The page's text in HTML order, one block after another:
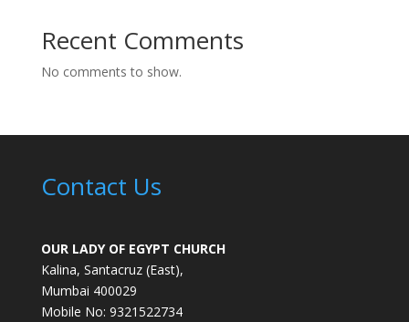
Recent Comments
No comments to show.
Contact Us
OUR LADY OF EGYPT CHURCH
Kalina, Santacruz (East),
Mumbai 400029
Mobile No: 9321522734